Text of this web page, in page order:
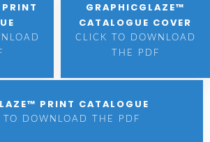
GRAPHICGLAZE™
CATALOGUE COVER
CLICK TO DOWNLOAD
THE PDF
PRINT CATALOGUE
TO DOWNLOAD THE PDF